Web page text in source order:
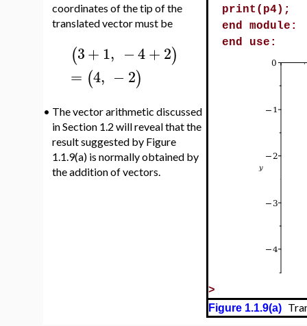
coordinates of the tip of the
translated vector must be
(3+1, −4+2)
= (4, −2)
• The vector arithmetic discussed
in Section 1.2 will reveal that the
result suggested by Figure
1.1.9(a) is normally obtained by
the addition of vectors.
print(p4);
end module:
end use:
>
Figure 1.1.9(a)